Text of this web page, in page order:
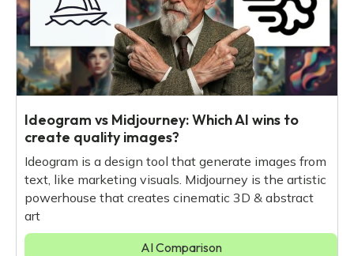
Ideogram vs Midjourney: Which AI wins to
create quality images?
Ideogram is a design tool that generate images from
text, like marketing visuals. Midjourney is the artistic
powerhouse that creates cinematic 3D & abstract
art
AI Comparison